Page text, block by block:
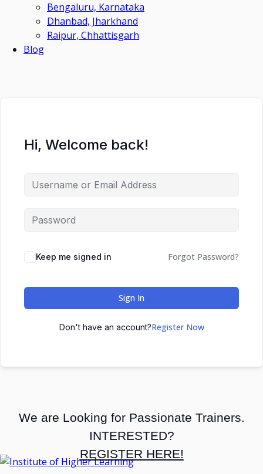
Bengaluru, Karnataka
Dhanbad, Jharkhand
Raipur, Chhattisgarh
Blog
Hi, Welcome back!
Keep me signed in Forgot Password?
Sign In
Don't have an account?Register Now
We are Looking for Passionate Trainers.
INTERESTED?
REGISTER HERE!